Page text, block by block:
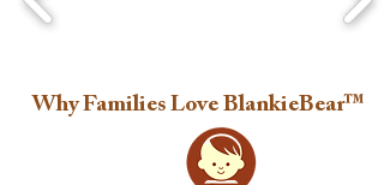
Why Families Love BlankieBear™